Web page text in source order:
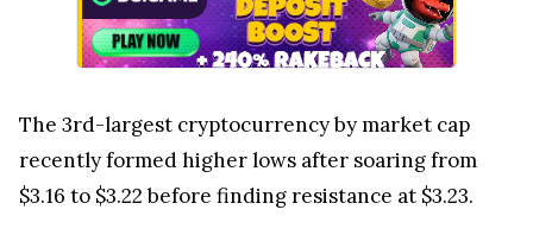
The 3rd-largest cryptocurrency by market cap
recently formed higher lows after soaring from
$3.16 to $3.22 before finding resistance at $3.23.